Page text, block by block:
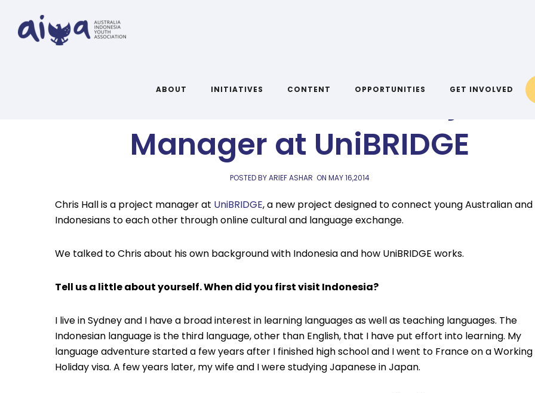
ABOUT INITIATIVES CONTENT OPPORTUNITIES GET INVOLVED
Q&A with Chris Hall, Project
Manager at UniBRIDGE
POSTED BY ARIEF ASHAR ON MAY 16,2014
Chris Hall is a project manager at UniBRIDGE, a new project designed to connect young Australian and
Indonesians to each other through online cultural and language exchange.
We talked to Chris about his own background with Indonesia and how UniBRIDGE works.
Tell us a little about yourself. When did you first visit Indonesia?
I live in Sydney and I have a broad interest in learning languages as well as teaching languages. The
Indonesian language is the third language, other than English, that I have put effort into learning. My
language adventure started a few years after I finished high school and I went to France on a Working
Holiday visa. A few years later, my wife and I were studying Japanese in Japan.